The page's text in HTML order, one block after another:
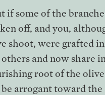
if some of the
off, and you,
shoot, were grafted
and now share
root of the
arrogant toward the